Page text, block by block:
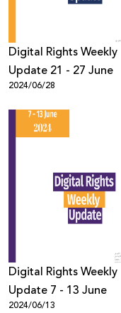
Digital Rights Weekly
Update 21 - 27 June
2024/06/28
Digital Rights Weekly
Update 7 - 13 June
2024/06/13